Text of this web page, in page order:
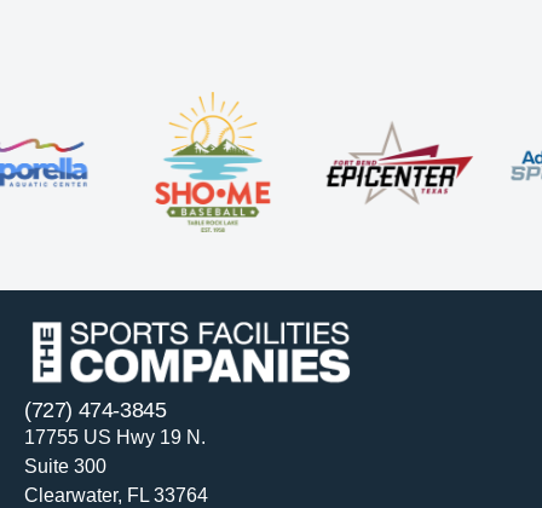
(727) 474-3845
17755 US Hwy 19 N.
Suite 300
Clearwater, FL 33764